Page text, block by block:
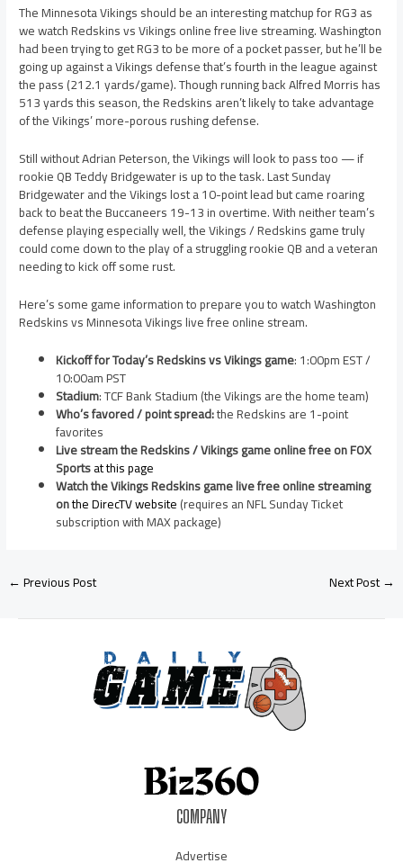
The Minnesota Vikings should be an interesting matchup for RG3 as
we watch Redskins vs Vikings online free live streaming. Washington
had been trying to get RG3 to be more of a pocket passer, but he’ll be
going up against a Vikings defense that’s fourth in the league against
the pass (212.1 yards/game). Though running back Alfred Morris has
513 yards this season, the Redskins aren’t likely to take advantage
of the Vikings’ more-porous rushing defense.
Still without Adrian Peterson, the Vikings will look to pass too — if
rookie QB Teddy Bridgewater is up to the task. Last Sunday
Bridgewater and the Vikings lost a 10-point lead but came roaring
back to beat the Buccaneers 19-13 in overtime. With neither team’s
defense playing especially well, the Vikings / Redskins game truly
could come down to the play of a struggling rookie QB and a veteran
needing to kick off some rust.
Here’s some game information to prepare you to watch Washington
Redskins vs Minnesota Vikings live free online stream.
Kickoff for Today’s Redskins vs Vikings game: 1:00pm EST /
10:00am PST
Stadium: TCF Bank Stadium (the Vikings are the home team)
Who’s favored / point spread:the Redskins are 1-point
favorites
Live stream the Redskins / Vikings game online free on FOX
Sportsat this page
Watch the Vikings Redskins game live free online streaming
onthe DirecTV website(requires an NFL Sunday Ticket
subscription with MAX package)
←Previous Post Next Post→
COMPANY
Advertise